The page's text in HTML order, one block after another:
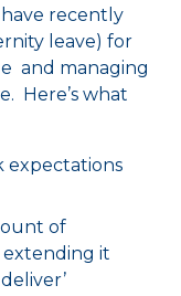
recently
leave) for
and managing
Here’s what
of
it